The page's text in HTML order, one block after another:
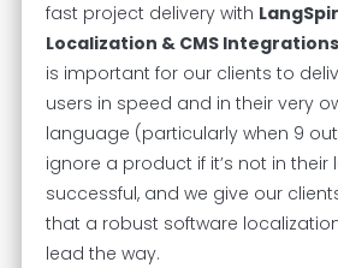
fast project delivery with
Localization & CMS
is important for our clients to
users in speed and in their very
language (particularly when 9
ignore a product if it’s not in
successful, and we give our
that a robust software
lead the way.